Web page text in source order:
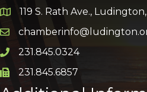
Google Map
119 S. Rath Ave.,
Email icon and link
Phone icon and link
231.845.0324
Phone icon and link
231.845.6857